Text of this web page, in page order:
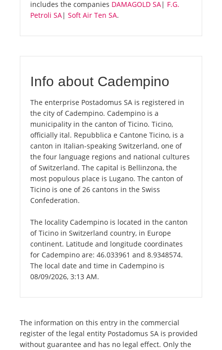
includes the companies DAMAGOLD SA| F.G.
Petroli SA| Soft Air Ten SA.
Info about Cadempino
The enterprise Postadomus SA is registered in
the city of Cadempino. Cadempino is a
municipality in the canton of Ticino. Ticino,
officially ital. Repubblica e Cantone Ticino, is a
canton in Italian-speaking Switzerland, one of
the four language regions and national cultures
of Switzerland. The capital is Bellinzona, the
most populous place is Lugano. The canton of
Ticino is one of 26 cantons in the Swiss
Confederation.
The locality Cadempino is located in the canton
of Ticino in Switzerland country, in Europe
continent. Latitude and longitude coordinates
for Cadempino are: 46.033961 and 8.9348574.
The local date and time in Cadempino is
08/09/2026, 3:13 AM.
The information on this entry in the commercial
register of the legal entity Postadomus SA is provided
without guarantee and has no legal effect. Only the